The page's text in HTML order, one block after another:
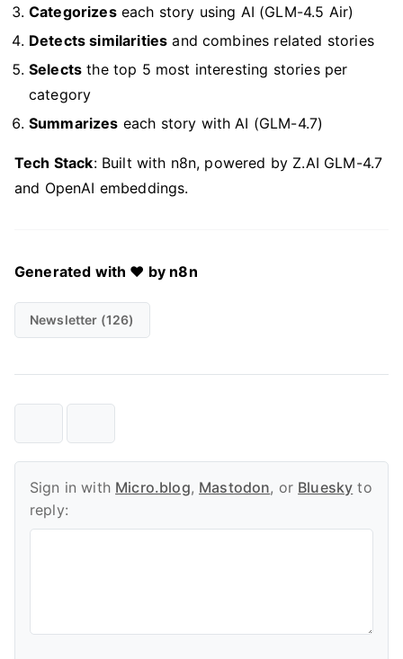
Categorizeseach story using AI (GLM-4.5 Air)
Detects similarities and combines related stories
Selects the top 5 most interesting stories per
category
Summarizes each story with AI (GLM-4.7)
Tech Stack: Built with n8n, powered by Z.AI GLM-4.7
and OpenAI embeddings.
Generated with ❤️ by n8n
Newsletter (126)
Sign in with Micro.blog, Mastodon, or Bluesky to
reply: